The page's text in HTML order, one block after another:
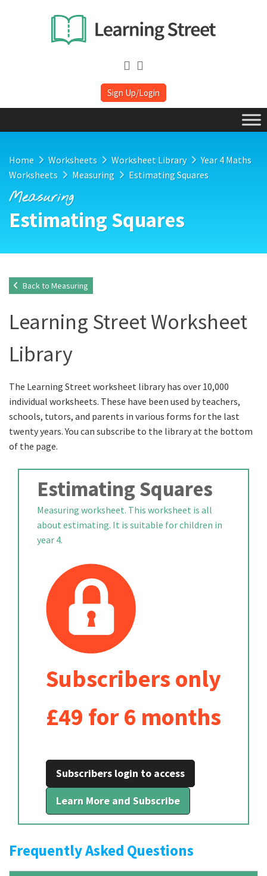
Sign Up/Login
Home Worksheets Worksheet Library
Year 4 Maths
Worksheets
Measuring Estimating Squares
Measuring
Estimating Squares
Back to Measuring
Learning Street Worksheet
Library
The Learning Street worksheet library has over 10,000
individual worksheets. These have been used by teachers,
schools, tutors, and parents in various forms for the last
twenty years. You can subscribe to the library at the bottom
of the page.
Estimating Squares
Measuring worksheet. This worksheet is all
about estimating. It is suitable for children in
year 4.
Subscribers only
£49 for 6 months
Subscribers login to access
Learn More and Subscribe
Frequently Asked Questions